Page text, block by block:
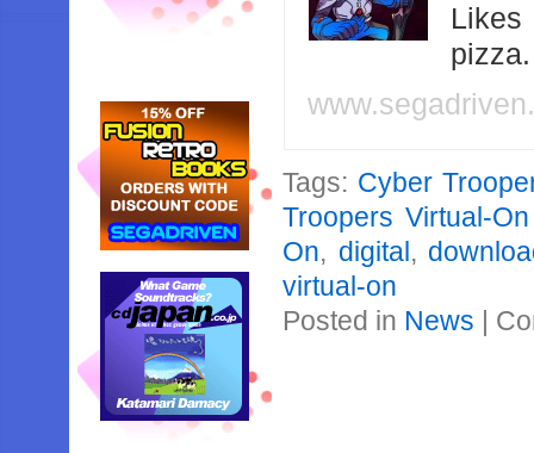
Likes
Tags: Cyber
Troopers Virtual-
On, digital,
virtual-on
Posted in News |